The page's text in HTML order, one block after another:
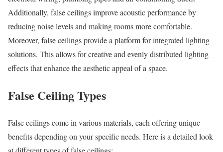
Additionally, false ceilings improve acoustic performance by
reducing noise levels and making rooms more comfortable.
Moreover, false ceilings provide a platform for integrated lighting
solutions. This allows for creative and evenly distributed lighting
effects that enhance the aesthetic appeal of a space.
False Ceiling Types
False ceilings come in various materials, each offering unique
benefits depending on your specific needs. Here is a detailed look